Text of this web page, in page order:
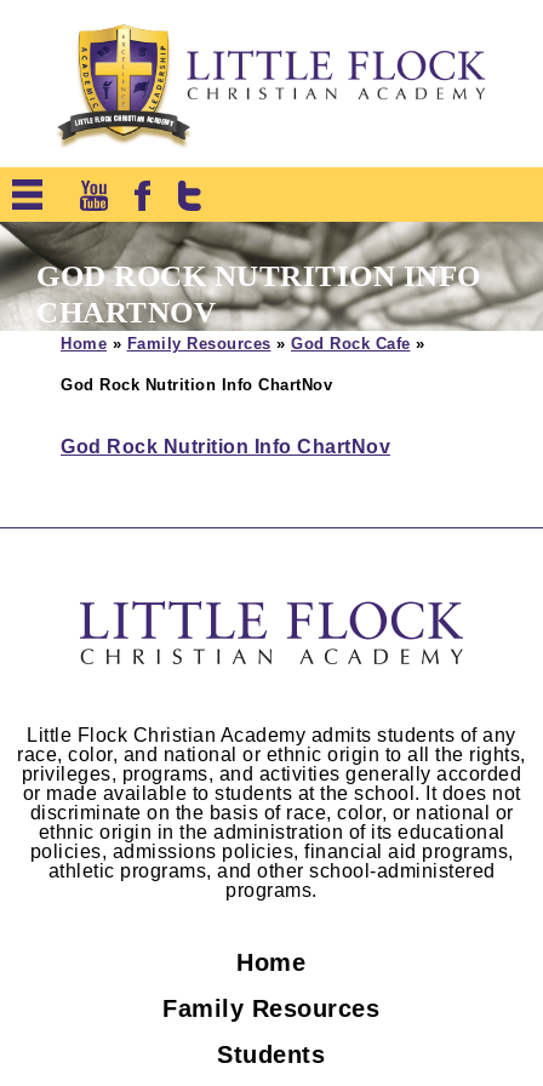
GOD ROCK NUTRITION INFO
CHARTNOV
Home » Family Resources » God Rock Cafe »
God Rock Nutrition Info ChartNov
God Rock Nutrition Info ChartNov
Little Flock Christian Academy admits students of any
race, color, and national or ethnic origin to all the rights,
privileges, programs, and activities generally accorded
or made available to students at the school. It does not
discriminate on the basis of race, color, or national or
ethnic origin in the administration of its educational
policies, admissions policies, financial aid programs,
athletic programs, and other school-administered
programs.
Home
Family Resources
Students